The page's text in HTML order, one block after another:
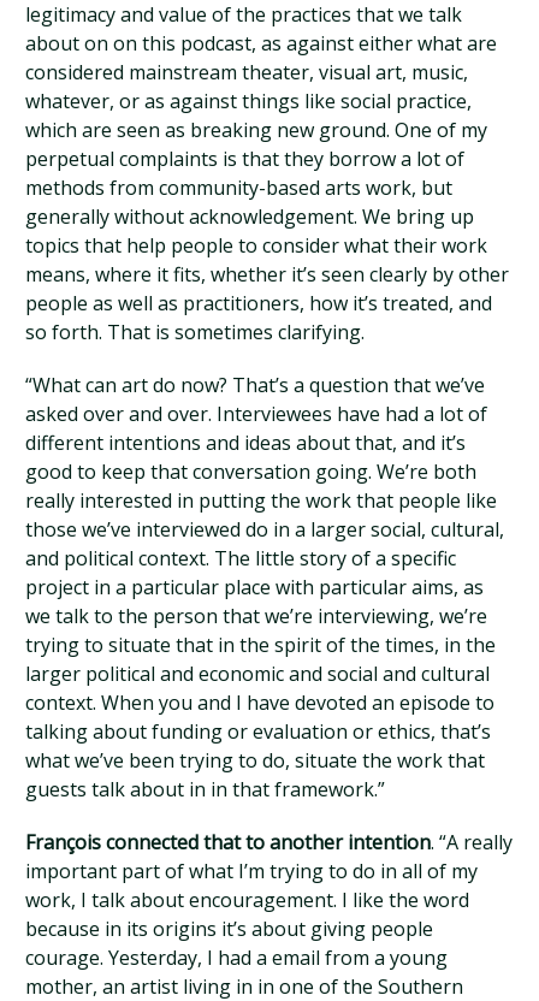
legitimacy and value of the practices that we talk
about on on this podcast, as against either what are
considered mainstream theater, visual art, music,
whatever, or as against things like social practice,
which are seen as breaking new ground. One of my
perpetual complaints is that they borrow a lot of
methods from community-based arts work, but
generally without acknowledgement. We bring up
topics that help people to consider what their work
means, where it fits, whether it’s seen clearly by other
people as well as practitioners, how it’s treated, and
so forth. That is sometimes clarifying.
“What can art do now? That’s a question that we’ve
asked over and over. Interviewees have had a lot of
different intentions and ideas about that, and it’s
good to keep that conversation going. We’re both
really interested in putting the work that people like
those we’ve interviewed do in a larger social, cultural,
and political context. The little story of a specific
project in a particular place with particular aims, as
we talk to the person that we’re interviewing, we’re
trying to situate that in the spirit of the times, in the
larger political and economic and social and cultural
context. When you and I have devoted an episode to
talking about funding or evaluation or ethics, that’s
what we’ve been trying to do, situate the work that
guests talk about in in that framework.”
François connected that to another intention. “A really
important part of what I’m trying to do in all of my
work, I talk about encouragement. I like the word
because in its origins it’s about giving people
courage. Yesterday, I had a email from a young
mother, an artist living in in one of the Southern